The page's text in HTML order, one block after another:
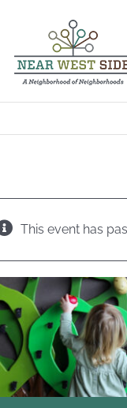
This event has